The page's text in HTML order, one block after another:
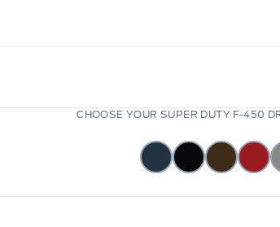
CHOOSE YOUR SUPER DUTY F-450